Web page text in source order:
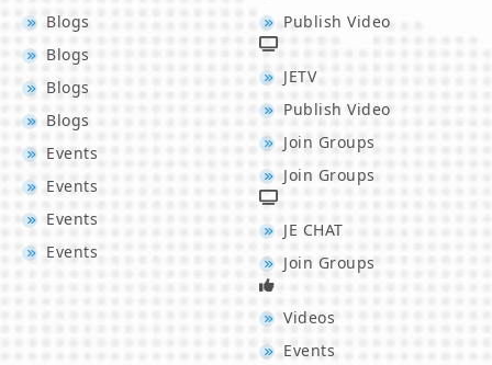
Blogs
Blogs
Blogs
Blogs
Events
Events
Events
Events
Publish Video
JETV
Publish Video
Join Groups
Join Groups
JE CHAT
Join Groups
Videos
Events